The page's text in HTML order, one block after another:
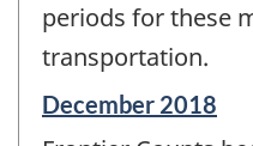
periods for these
transportation.
Reference
December 2018